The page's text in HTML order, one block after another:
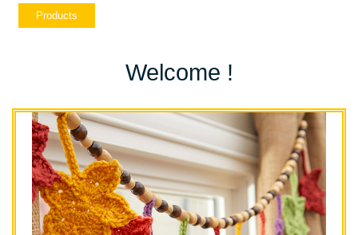
Products
Welcome !